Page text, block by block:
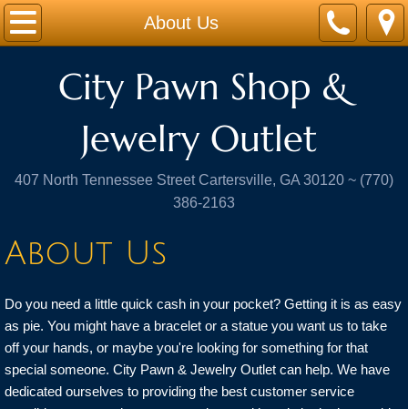
About Us
The Homepage
About Us
Guns & Ammo
Pay My Pawn
City Pawn Shop &
Jewelry Outlet ​
407 North Tennessee Street Cartersville, GA 30120 ~ (770)
386-2163
About Us
Do you need a little quick cash in your pocket? Getting it is as easy
as pie. You might have a bracelet or a statue you want us to take
off your hands, or maybe you're looking for something for that
special someone. City Pawn & Jewelry Outlet can help. We have
dedicated ourselves to providing the best customer service